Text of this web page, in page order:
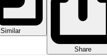
Similar
Share